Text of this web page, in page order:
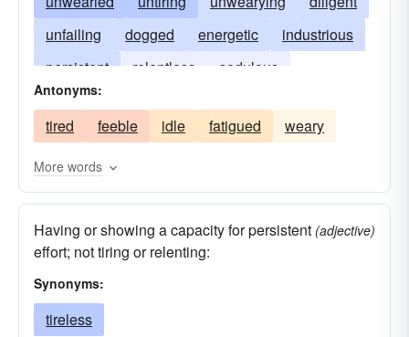
unfailing
dogged energetic
industrious
persistent
relentless
sedulous
tenacious
vigorous
Antonyms:
tired feeble idle fatigued weary
More words
Having or showing a capacity for persistent
effort; not tiring or relenting:
(adjective)
Synonyms:
tireless